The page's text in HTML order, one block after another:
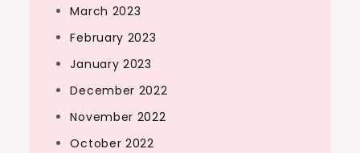
March 2023
February 2023
January 2023
December 2022
November 2022
October 2022